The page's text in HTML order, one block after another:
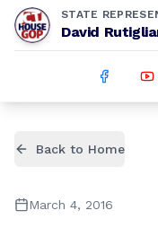
STATE
David
Back to Home
March 4, 2016